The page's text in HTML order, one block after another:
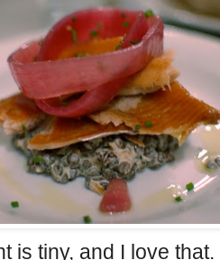
is tiny, and I love